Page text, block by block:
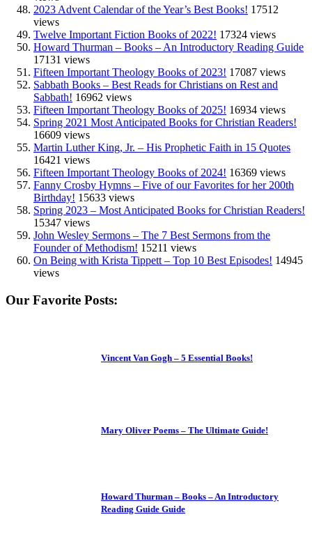
2023 Advent Calendar of the Year’s Best Books! 17512
views
Twelve Important Fiction Books of 2022! 17324 views
Howard Thurman – Books – An Introductory Reading Guide
17131 views
Fifteen Important Theology Books of 2023! 17087 views
Sabbath Books – Best Reads for Christians on Rest and
Sabbath! 16962 views
Fifteen Important Theology Books of 2025! 16934 views
Spring 2021 Most Anticipated Books for Christian Readers!
16609 views
Martin Luther King, Jr. – His Prophetic Faith in 15 Quotes
16421 views
Fifteen Important Theology Books of 2024! 16369 views
Fanny Crosby Hymns – Five of our Favorites for her 200th
Birthday! 15633 views
Spring 2023 – Most Anticipated Books for Christian Readers!
15347 views
John Wesley Sermons – The 7 Best Sermons from the
Founder of Methodism! 15211 views
On Being with Krista Tippett – Top 10 Best Episodes! 14945
views
Our Favorite Posts:
Vincent Van Gogh – 5 Essential Books!
Mary Oliver Poems – The Ultimate Guide!
Howard Thurman – Books – An Introductory
Reading Guide Guide